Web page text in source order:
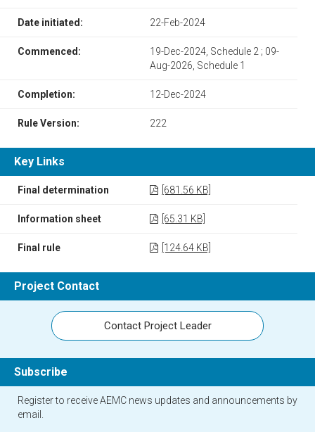
Date initiated: 22-Feb-2024
Commenced:
19-Dec-2024, Schedule 2 ; 09-
Aug-2026, Schedule 1
Completion: 12-Dec-2024
Rule Version: 222
Key Links
Final determination [681.56 KB]
Information sheet [65.31 KB]
Final rule [124.64 KB]
Project Contact
Contact Project Leader
Subscribe
Register to receive AEMC news updates and announcements by
email.